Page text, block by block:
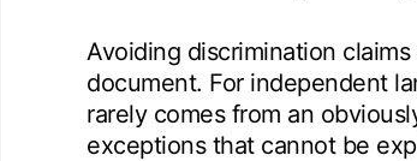
Avoiding discrimination
document. For independent
rarely comes from an
exceptions that cannot be